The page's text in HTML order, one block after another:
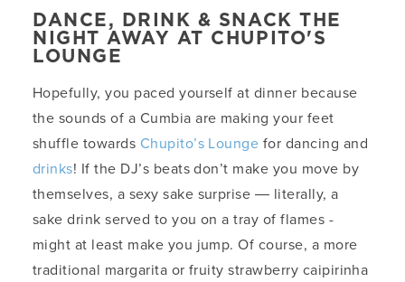
DANCE, DRINK & SNACK THE
NIGHT AWAY AT CHUPITO'S
LOUNGE
Hopefully, you paced yourself at dinner because
the sounds of a Cumbia are making your feet
shuffle towards Chupito’s Lounge for dancing and
drinks! If the DJ’s beats don’t make you move by
themselves, a sexy sake surprise ― literally, a
sake drink served to you on a tray of flames -
might at least make you jump. Of course, a more
traditional margarita or fruity strawberry caipirinha